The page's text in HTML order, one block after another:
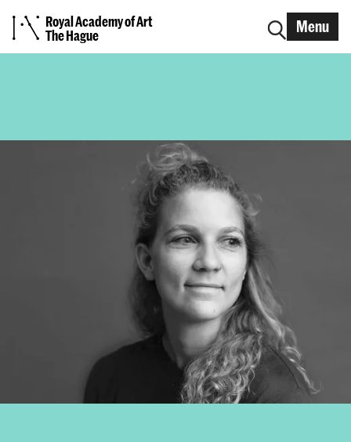
Royal Academy of Art
The Hague
Menu